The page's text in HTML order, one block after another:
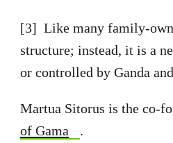
[3] Like many family-
structure; instead, it is a
or controlled by Ganda
Martua Sitorus is the co-
of Gama
.